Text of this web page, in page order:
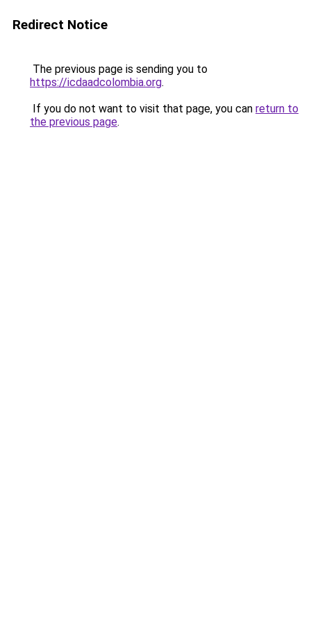
Redirect Notice
The previous page is sending you to
https://icdaadcolombia.org.
If you do not want to visit that page, you can return to
the previous page.